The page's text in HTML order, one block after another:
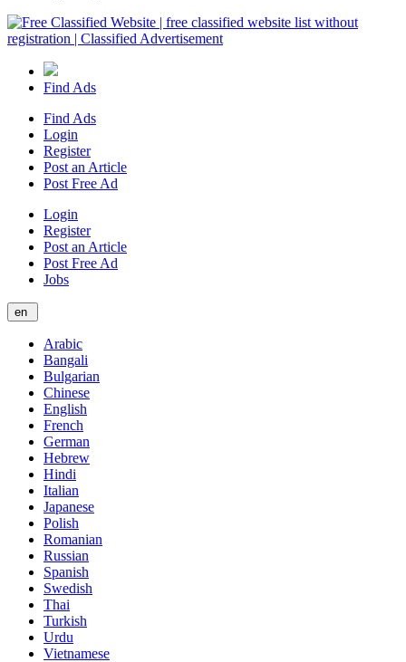
Find Ads
Find Ads
Login
Register
Post an Article
Post Free Ad
Login
Register
Post an Article
Post Free Ad
Jobs
en
Arabic
Bangali
Bulgarian
Chinese
English
French
German
Hebrew
Hindi
Italian
Japanese
Polish
Romanian
Russian
Spanish
Swedish
Thai
Turkish
Urdu
Vietnamese